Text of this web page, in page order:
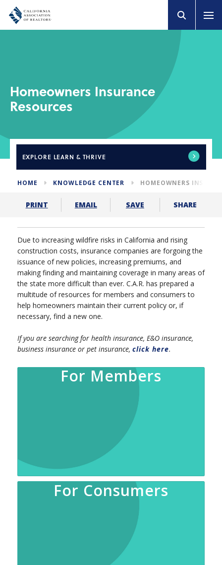
Homeowners Insurance
Resources
EXPLORE LEARN & THRIVE
HOME KNOWLEDGE CENTER HOMEOWNERS
PRINT EMAIL SAVE SHARE
Due to increasing wildfire risks in California and rising
construction costs, insurance companies are forgoing the
issuance of new policies, increasing premiums, and
making finding and maintaining coverage in many areas of
the state more difficult than ever. C.A.R. has prepared a
multitude of resources for members and consumers to
help homeowners maintain their current policy or, if
necessary, find a new one.
If you are searching for health insurance, E&O insurance,
business insurance or pet insurance, click here.
For Members
For Consumers